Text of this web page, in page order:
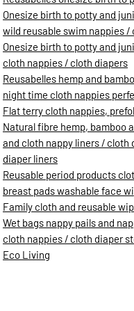
Onesize birth to potty and
wild reusable swim nappies /
Onesize birth to potty and
cloth nappies / cloth diapers
Reusabelles hemp and
night time cloth nappies
Flat terry cloth nappies,
Natural fibre hemp, bamboo
and cloth nappy liners /
diaper liners
Reusable period products
breast pads washable face
Family cloth and reusable
Wet bags nappy pails and
cloth nappies / cloth diaper
Eco Living